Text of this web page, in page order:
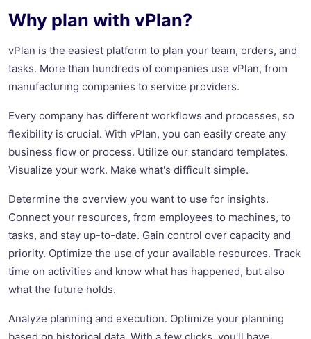
Why plan with vPlan?
vPlan is the easiest platform to plan your team, orders, and
tasks. More than hundreds of companies use vPlan, from
manufacturing companies to service providers.
Every company has different workflows and processes, so
flexibility is crucial. With vPlan, you can easily create any
business flow or process. Utilize our standard templates.
Visualize your work. Make what's difficult simple.
Determine the overview you want to use for insights.
Connect your resources, from employees to machines, to
tasks, and stay up-to-date. Gain control over capacity and
priority. Optimize the use of your available resources. Track
time on activities and know what has happened, but also
what the future holds.
Analyze planning and execution. Optimize your planning